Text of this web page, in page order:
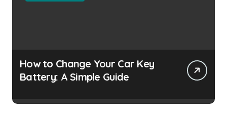
How to Change Your Car Key
Battery: A Simple Guide